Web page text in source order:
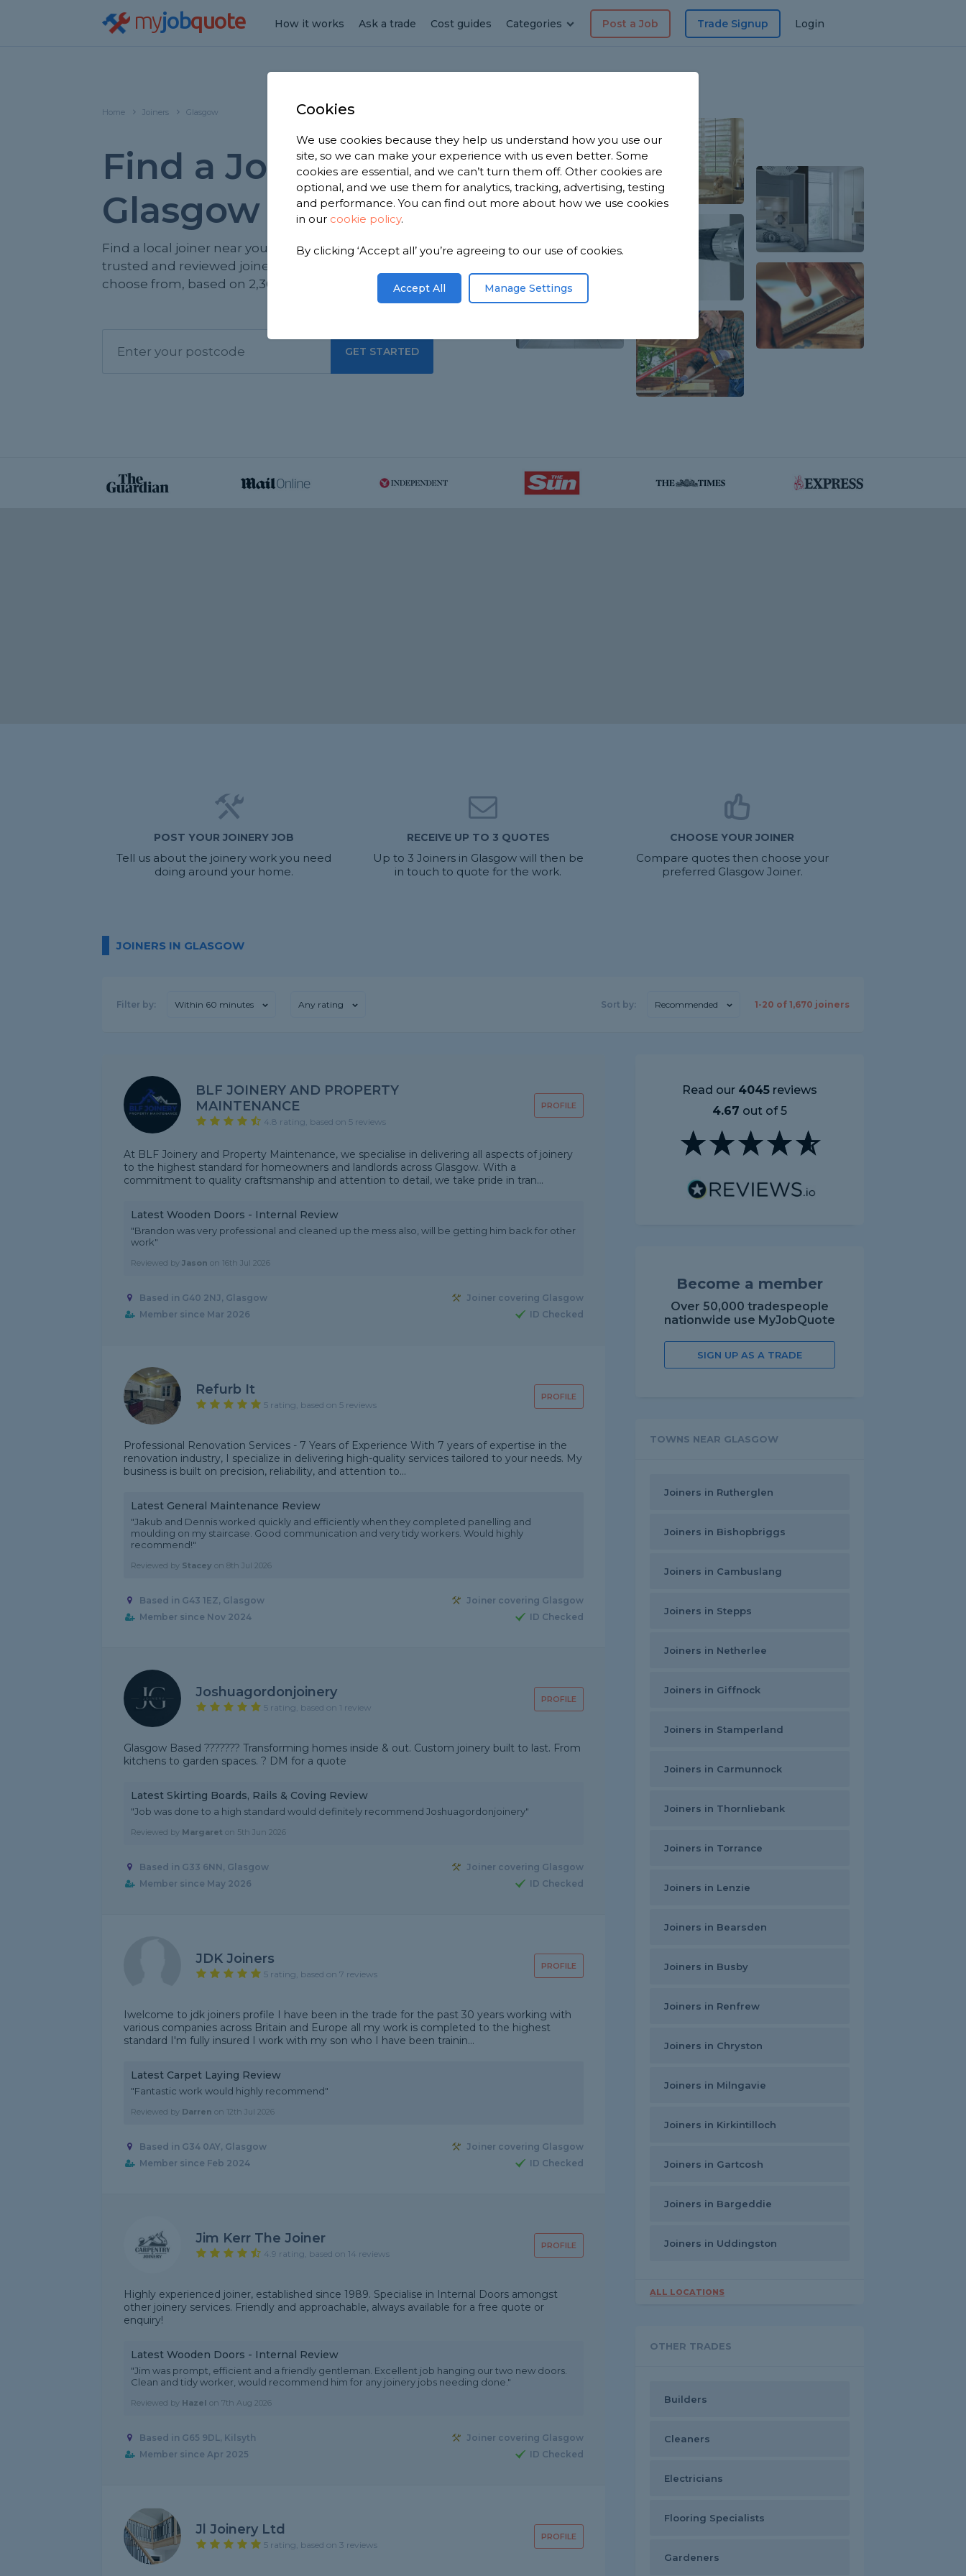
myjobquote How it works Ask a trade Cost guides Categories Post a Job Trade Signup Login
Home Joiners Glasgow
Find a Joiner in
Glasgow
Find a local joiner near you. We have 1,670
trusted and reviewed joiners in Glasgow to
choose from, based on 2,366 reviews.
GET STARTED
POST YOUR JOINERY JOB
Tell us about the joinery work you need
doing around your home.
RECEIVE UP TO 3 QUOTES
Up to 3 Joiners in Glasgow will then be
in touch to quote for the work.
CHOOSE YOUR JOINER
Compare quotes then choose your
preferred Glasgow Joiner.
JOINERS IN GLASGOW
Filter by: Within 60 minutes Any rating Sort by: Recommended 1-20 of 1,670 joiners
PROFILE
BLF JOINERY AND PROPERTY
MAINTENANCE
4.8 rating, based on 5 reviews
At BLF Joinery and Property Maintenance, we specialise in delivering all aspects of joinery
to the highest standard for homeowners and landlords across Glasgow. With a
commitment to quality craftsmanship and attention to detail, we take pride in tran...
Latest Wooden Doors - Internal Review
"Brandon was very professional and cleaned up the mess also, will be getting him back for other
work"
Reviewed by Jason on 16th Jul 2026
Based in G40 2NJ, Glasgow
Joiner covering Glasgow
Member since Mar 2026
ID Checked
PROFILE
Refurb It
5 rating, based on 5 reviews
Professional Renovation Services - 7 Years of Experience With 7 years of expertise in the
renovation industry, I specialize in delivering high-quality services tailored to your needs. My
business is built on precision, reliability, and attention to...
Latest General Maintenance Review
"Jakub and Dennis worked quickly and efficiently when they completed panelling and
moulding on my staircase. Good communication and very tidy workers. Would highly
recommend!"
Reviewed by Stacey on 8th Jul 2026
Based in G43 1EZ, Glasgow
Joiner covering Glasgow
Member since Nov 2024
ID Checked
PROFILE
Joshuagordonjoinery
5 rating, based on 1 review
Glasgow Based ??????? Transforming homes inside & out. Custom joinery built to last. From
kitchens to garden spaces. ? DM for a quote
Latest Skirting Boards, Rails & Coving Review
"Job was done to a high standard would definitely recommend Joshuagordonjoinery"
Reviewed by Margaret on 5th Jun 2026
Based in G33 6NN, Glasgow
Joiner covering Glasgow
Member since May 2026
ID Checked
PROFILE
JDK Joiners
5 rating, based on 7 reviews
Iwelcome to jdk joiners profile I have been in the trade for the past 30 years working with
various companies across Britain and Europe all my work is completed to the highest
standard I'm fully insured I work with my son who I have been trainin...
Latest Carpet Laying Review
"Fantastic work would highly recommend"
Reviewed by Darren on 12th Jul 2026
Based in G34 0AY, Glasgow
Joiner covering Glasgow
Member since Feb 2024
ID Checked
PROFILE
Jim Kerr The Joiner
4.9 rating, based on 14 reviews
Highly experienced joiner, established since 1989. Specialise in Internal Doors amongst
other joinery services. Friendly and approachable, always available for a free quote or
enquiry!
Latest Wooden Doors - Internal Review
"Jim was prompt, efficient and a friendly gentleman. Excellent job hanging our two new doors.
Clean and tidy worker, would recommend him for any joinery jobs needing done."
Reviewed by Hazel on 7th Aug 2026
Based in G65 9DL, Kilsyth
Joiner covering Glasgow
Member since Apr 2025
ID Checked
PROFILE
Jl Joinery Ltd
5 rating, based on 3 reviews
Read our 4045 reviews
4.67 out of 5
Become a member
Over 50,000 tradespeople
nationwide use MyJobQuote
SIGN UP AS A TRADE
TOWNS NEAR GLASGOW
Joiners in Rutherglen
Joiners in Bishopbriggs
Joiners in Cambuslang
Joiners in Stepps
Joiners in Netherlee
Joiners in Giffnock
Joiners in Stamperland
Joiners in Carmunnock
Joiners in Thornliebank
Joiners in Torrance
Joiners in Lenzie
Joiners in Bearsden
Joiners in Busby
Joiners in Renfrew
Joiners in Chryston
Joiners in Milngavie
Joiners in Kirkintilloch
Joiners in Gartcosh
Joiners in Bargeddie
Joiners in Uddingston
ALL LOCATIONS
OTHER TRADES
Builders
Cleaners
Electricians
Flooring Specialists
Gardeners
Cookies
We use cookies because they help us understand how you use our
site, so we can make your experience with us even better. Some
cookies are essential, and we can’t turn them off. Other cookies are
optional, and we use them for analytics, tracking, advertising, testing
and performance. You can find out more about how we use cookies
in our cookie policy.
By clicking ‘Accept all’ you’re agreeing to our use of cookies.
Accept All Manage Settings